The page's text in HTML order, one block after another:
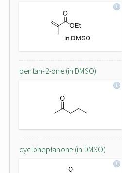
pentan-2-one (in DMSO)
cycloheptanone (in DMSO)